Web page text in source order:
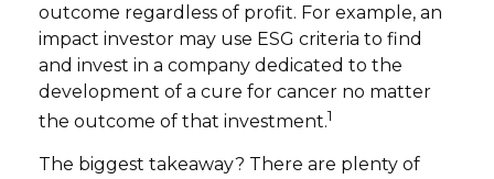
outcome regardless of profit. For example, an
impact investor may use ESG criteria to find
and invest in a company dedicated to the
development of a cure for cancer no matter
the outcome of that investment.1
The biggest takeaway? There are plenty of